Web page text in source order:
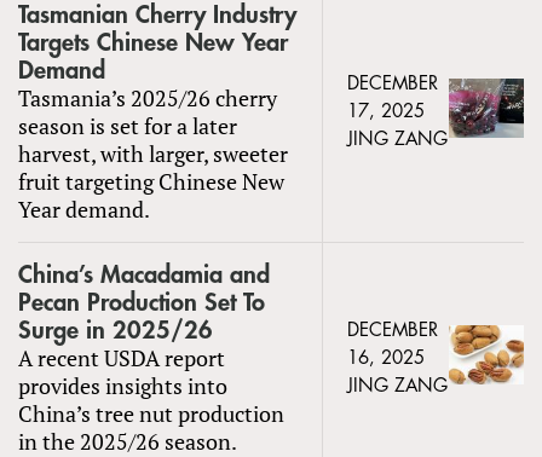
Tasmanian Cherry Industry
Targets Chinese New Year
Demand
Tasmania’s 2025/26 cherry
season is set for a later
harvest, with larger, sweeter
fruit targeting Chinese New
Year demand.
DECEMBER
17, 2025
JING ZANG
China’s Macadamia and
Pecan Production Set To
Surge in 2025/26
A recent USDA report
provides insights into
China’s tree nut production
in the 2025/26 season.
DECEMBER
16, 2025
JING ZANG